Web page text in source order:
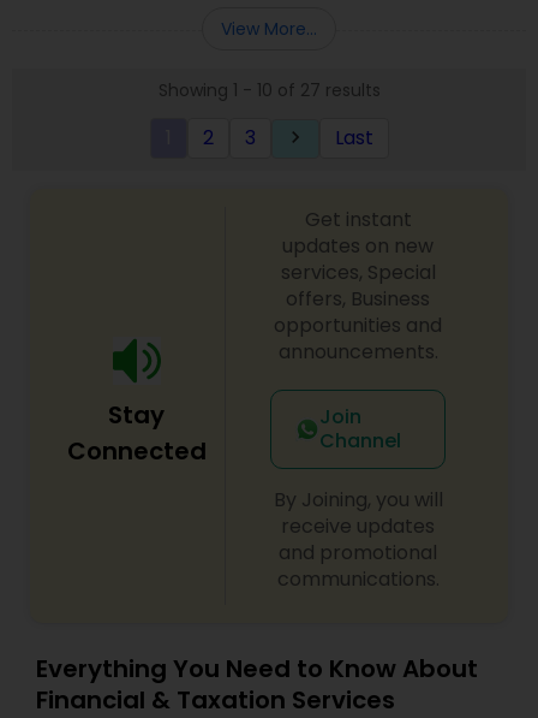
more details contact him. We use unique
advising you best way to manage money and
View More...
Showing 1 - 10 of 27 results
2 3 keyboard_arrow_right Last
Stay
Connected
Get instant
updates on new
services, Special
offers, Business
opportunities and
announcements.
Join
Channel
By Joining, you will
receive updates
and promotional
communications.
Everything You Need to Know About
Financial & Taxation Services